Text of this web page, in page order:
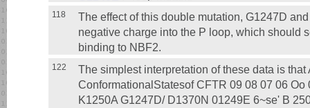
118
The effect of this double mutation, G1247D
negative charge into the P loop, which should
binding to NBF2.
122
The simplest interpretation of these data is that
ConformationalStatesof CFTR 09 08 07 06
K1250A G1247D/ D1370N 01249E 6~se' B